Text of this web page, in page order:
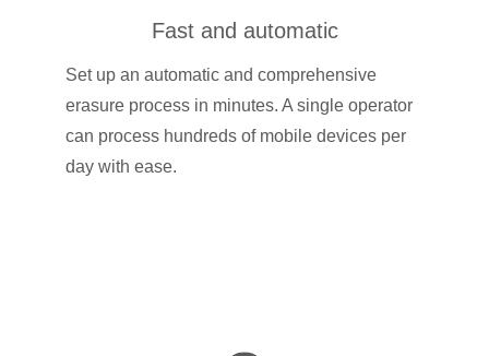
Fast and automatic
Set up an automatic and comprehensive
erasure process in minutes. A single operator
can process hundreds of mobile devices per
day with ease.